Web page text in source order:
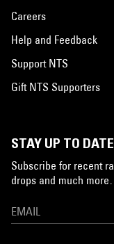
Careers
Help and Feedback
Support NTS
Gift NTS Supporters
STAY UP TO DATE
Subscribe for recent
drops and much